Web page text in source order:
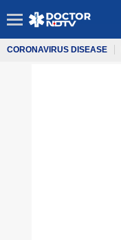
CORONAVIRUS DISEASE